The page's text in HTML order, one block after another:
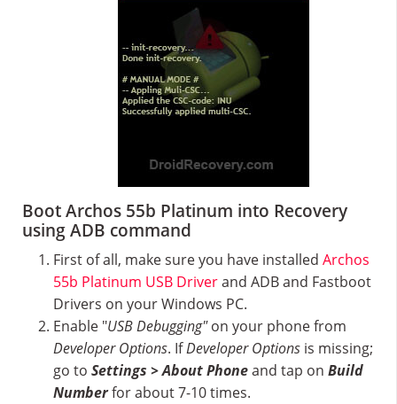
Boot Archos 55b Platinum into Recovery
using ADB command
First of all, make sure you have installed Archos
55b Platinum USB Driverand ADB and Fastboot
Drivers on your Windows PC.
Enable "USB Debugging"on your phone from
Developer Options. IfDeveloper Options is missing;
go to Settings > About Phoneand tap on Build
Numberfor about 7-10 times.